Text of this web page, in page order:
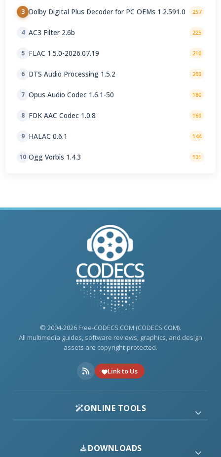
3 Dolby Digital Plus Decoder for PC OEMs 1.2.591.0 257
4 AC3 Filter 2.6b 225
5 FLAC 1.5.0-2026.07.19 210
6 DTS Audio Processing 1.5.2 203
7 Opus Audio Codec 1.6.1-50 180
8 FDK AAC Codec 1.0.8 160
9 HALAC 0.6.1 144
10 Ogg Vorbis 1.4.3 131
© 2004-2026 Free-CODECS.COM (CODECS.COM).
All multimedia guides, software reviews, graphics, and design
assets are copyright-protected.
Link to Us
ONLINE TOOLS
DOWNLOADS